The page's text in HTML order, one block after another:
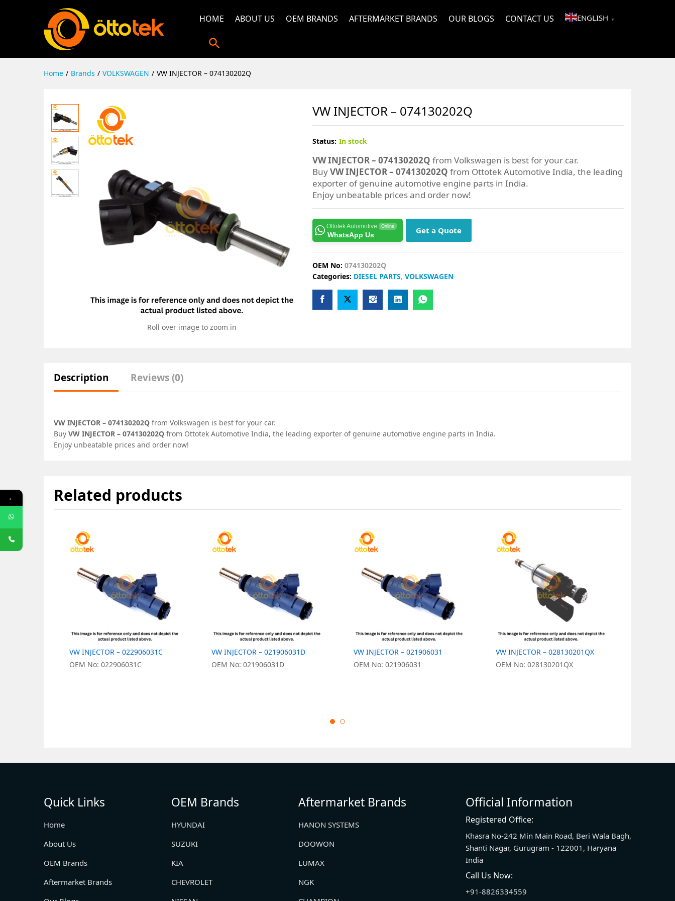
HOME ABOUT US OEM BRANDS AFTERMARKET BRANDS OUR BLOGS CONTACT US ENGLISH ▼
Home / Brands / VOLKSWAGEN / VW INJECTOR – 074130202Q
Roll over image to zoom in
VW INJECTOR – 074130202Q
Status: In stock
VW INJECTOR – 074130202Q from Volkswagen is best for your car.
BuyVW INJECTOR – 074130202Q from Ottotek Automotive India, the leading
exporter of genuine automotive engine parts in India.
Enjoy unbeatable prices and order now!
Ottotek Automotive Online
WhatsApp Us Get a Quote
OEM No:074130202Q
Categories: DIESEL PARTS,VOLKSWAGEN
Description Reviews (0)
VW INJECTOR – 074130202Q from Volkswagen is best for your car.
Buy VW INJECTOR – 074130202Q from Ottotek Automotive India, the leading exporter of genuine automotive engine parts in India.
Enjoy unbeatable prices and order now!
Related products
VW INJECTOR – 022906031C
OEM No: 022906031C
VW INJECTOR – 021906031D
OEM No: 021906031D
VW INJECTOR – 021906031
OEM No: 021906031
VW INJECTOR – 028130201QX
OEM No: 028130201QX
Quick Links
Home
About Us
OEM Brands
Aftermarket Brands
OEM Brands
HYUNDAI
SUZUKI
KIA
CHEVROLET
Aftermarket Brands
HANON SYSTEMS
DOOWON
LUMAX
NGK
Official Information
Registered Office:
Khasra No-242 Min Main Road, Beri Wala Bagh,
Shanti Nagar, Gurugram - 122001, Haryana
India
Call Us Now:
+91-8826334559
←